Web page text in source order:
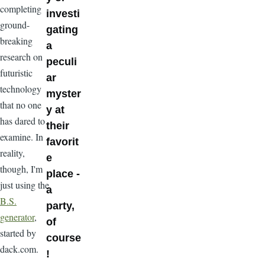
completing
ground-
breaking
research on
futuristic
technology
that no one
has dared to
examine. In
reality,
though, I'm
just using the
B.S.
generator,
started by
dack.com.
investi
gating
a
peculi
ar
myster
y at
their
favorit
e
place -
a
party,
of
course
!